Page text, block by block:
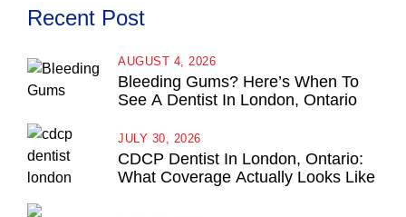
Recent Post
Bleeding Gums? Here’s When To
See A Dentist In London, Ontario
AUGUST 4, 2026
CDCP Dentist In London, Ontario:
What Coverage Actually Looks Like
JULY 30, 2026